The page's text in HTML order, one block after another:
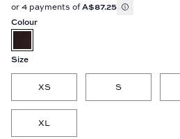
or 4 payments ofA$87.25
Colour
Size
XS S
XL